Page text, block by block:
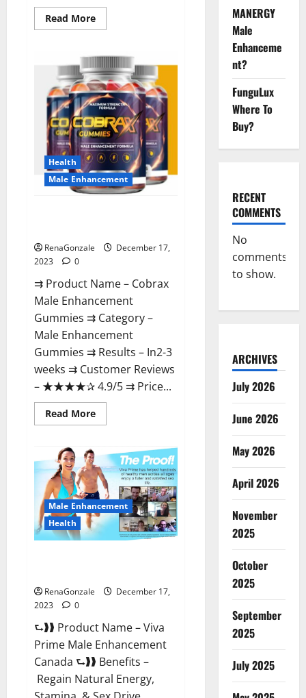
Read MoreRead
more
Extreme
Male
Enhancement?
Health
Male Enhancement
RenaGonzale
December 17,
2023
0
⇉ Product Name – ​Cobrax
Male Enhancement
Gummies ⇉ Category – ​
Male Enhancement
Gummies​ ⇉ Results –​ ​​In2-3
weeks​ ⇉ Customer Reviews
– ​★★★★✰ 4.9/5​ ⇉ Price...
Read MoreRead
more
Male
Enhancement
Gummies?
Male Enhancement
Health
RenaGonzale
December 17,
2023
0
⮑❱❱ Product Name – Viva
Prime Male Enhancement
Canada ⮑❱❱ Benefits –
Regain Natural Energy,
MANERGY
Male
Enhanceme
nt?
FunguLux
Where To
Buy?
RECENT
COMMENTS
No
comments
to show.
ARCHIVES
July 2026
June 2026
May 2026
April 2026
November
2025
October
2025
September
2025
July 2025